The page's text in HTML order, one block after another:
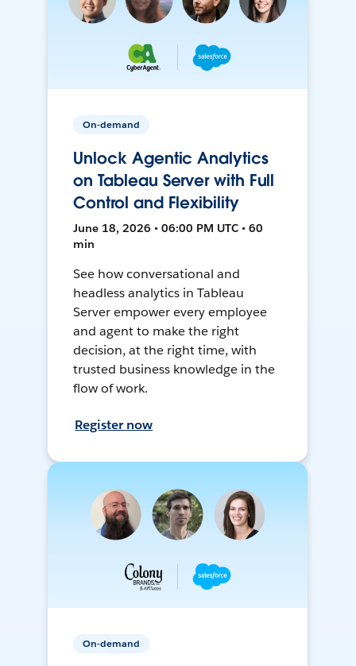
On-demand
Unlock Agentic Analytics
on Tableau Server with Full
Control and Flexibility
June 18, 2026 • 06:00 PM UTC • 60
min
See how conversational and
headless analytics in Tableau
Server empower every employee
and agent to make the right
decision, at the right time, with
trusted business knowledge in the
flow of work.
Register now
On-demand